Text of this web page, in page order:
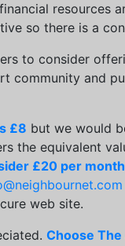
resources
so there is a
to consider
community and
£8 but we would
the equivalent
£20 per month
web site.
Choose